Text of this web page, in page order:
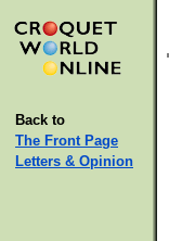
Back to
The Front Page
Letters & Opinion